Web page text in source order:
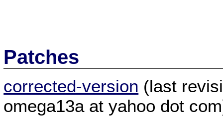
Patches
corrected-version (last
omega13a at yahoo dot